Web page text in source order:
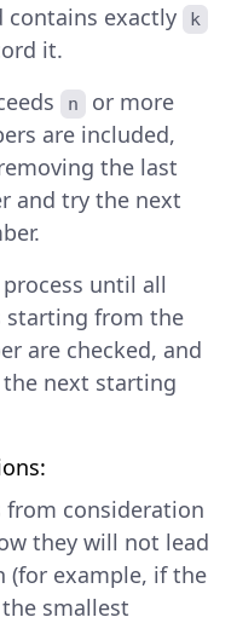
contains exactly k
it.
n
or more
are included,
the last
and try the next
until all
starting from the
are checked, and
next starting
from consideration
they will not lead
(for example, if the
smallest